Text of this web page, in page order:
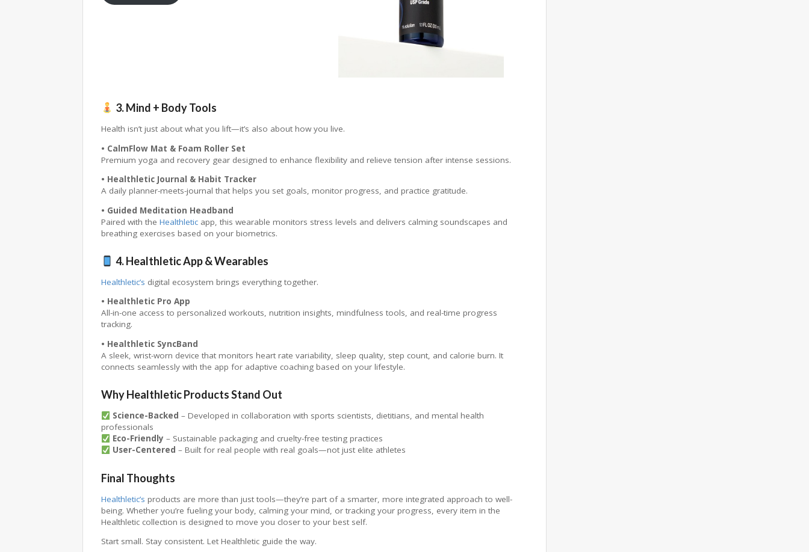
3. Mind + Body Tools
Health isn’t just about what you lift—it’s also about how you live.
• CalmFlow Mat & Foam Roller Set
Premium yoga and recovery gear designed to enhance flexibility and relieve tension after intense sessions.
• Healthletic Journal & Habit Tracker
A daily planner-meets-journal that helps you set goals, monitor progress, and practice gratitude.
• Guided Meditation Headband
Paired with the Healthletic app, this wearable monitors stress levels and delivers calming soundscapes and
breathing exercises based on your biometrics.
4. Healthletic App & Wearables
Healthletic’s digital ecosystem brings everything together.
• Healthletic Pro App
All-in-one access to personalized workouts, nutrition insights, mindfulness tools, and real-time progress
tracking.
• Healthletic SyncBand
A sleek, wrist-worn device that monitors heart rate variability, sleep quality, step count, and calorie burn. It
connects seamlessly with the app for adaptive coaching based on your lifestyle.
Why Healthletic Products Stand Out
Science-Backed – Developed in collaboration with sports scientists, dietitians, and mental health
professionals
Eco-Friendly – Sustainable packaging and cruelty-free testing practices
User-Centered – Built for real people with real goals—not just elite athletes
Final Thoughts
Healthletic’s products are more than just tools—they’re part of a smarter, more integrated approach to well-
being. Whether you’re fueling your body, calming your mind, or tracking your progress, every item in the
Healthletic collection is designed to move you closer to your best self.
Start small. Stay consistent. Let Healthletic guide the way.